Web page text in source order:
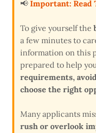
📢 Important: Read
To give yourself the
a few minutes to
information on this
prepared to help
requirements,
choose the right
Many applicants
rush or overlook